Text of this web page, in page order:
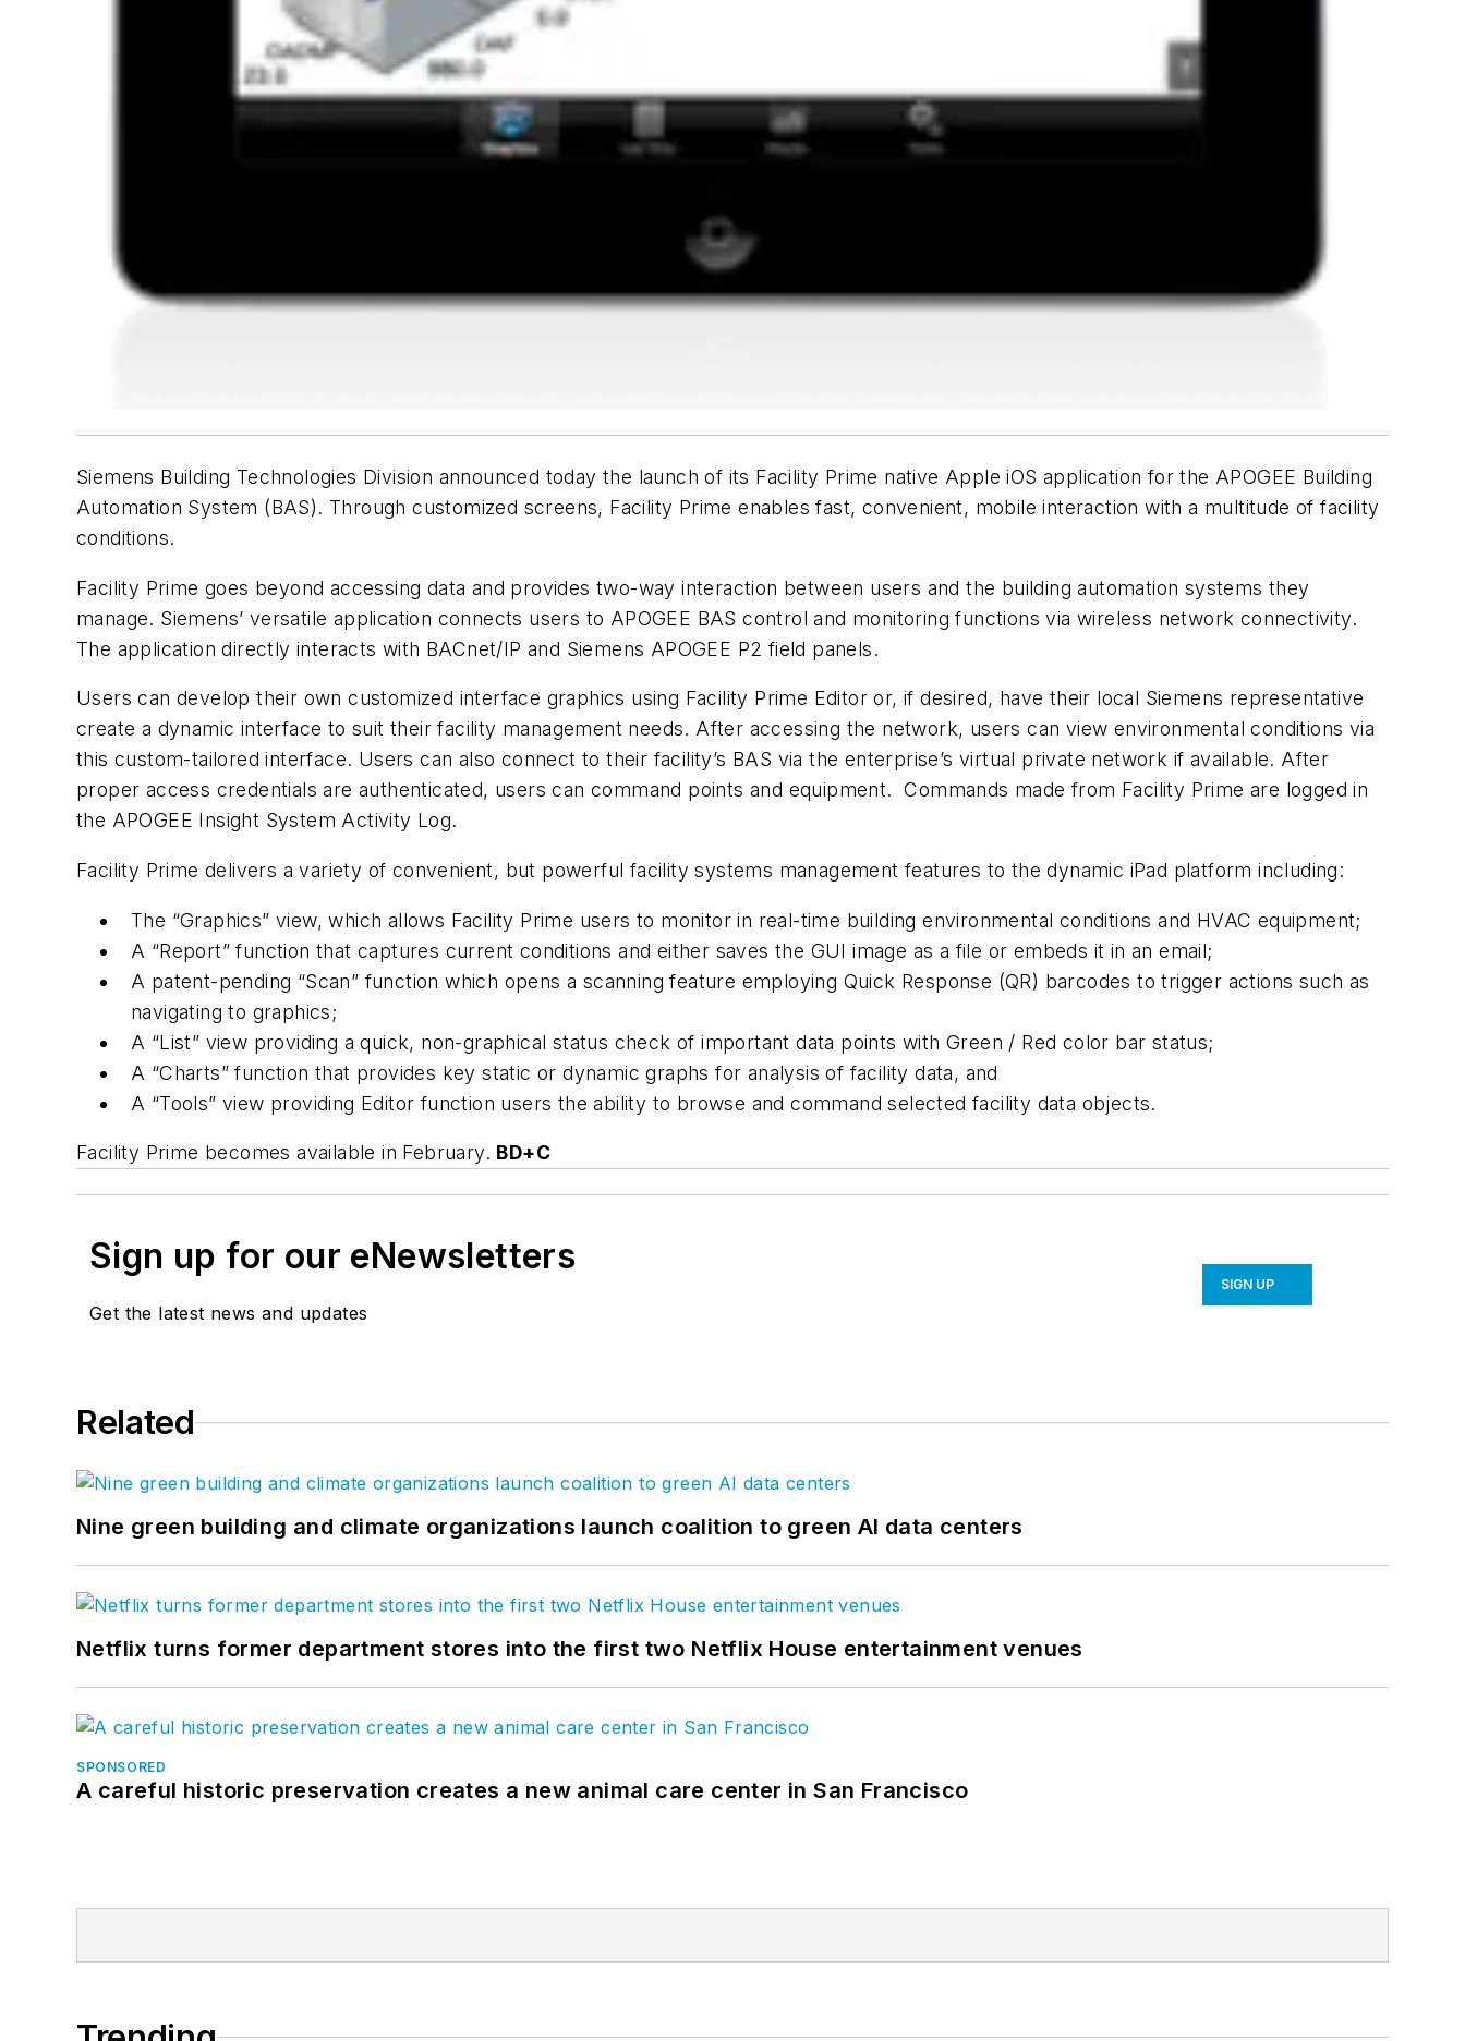
Siemens Building Technologies Division announced today the launch of its Facility Prime native Apple iOS application for the APOGEE Building
Automation System (BAS). Through customized screens, Facility Prime enables fast, convenient, mobile interaction with a multitude of facility
conditions.
Facility Prime goes beyond accessing data and provides two-way interaction between users and the building automation systems they
manage. Siemens’ versatile application connects users to APOGEE BAS control and monitoring functions via wireless network connectivity.
The application directly interacts with BACnet/IP and Siemens APOGEE P2 field panels.
Users can develop their own customized interface graphics using Facility Prime Editor or, if desired, have their local Siemens representative
create a dynamic interface to suit their facility management needs. After accessing the network, users can view environmental conditions via
this custom-tailored interface. Users can also connect to their facility’s BAS via the enterprise’s virtual private network if available. After
proper access credentials are authenticated, users can command points and equipment. Commands made from Facility Prime are logged in
the APOGEE Insight System Activity Log.
Facility Prime delivers a variety of convenient, but powerful facility systems management features to the dynamic iPad platform including:
The “Graphics” view, which allows Facility Prime users to monitor in real-time building environmental conditions and HVAC equipment;
A “Report” function that captures current conditions and either saves the GUI image as a file or embeds it in an email;
A patent-pending “Scan” function which opens a scanning feature employing Quick Response (QR) barcodes to trigger actions such as
navigating to graphics;
A “List” view providing a quick, non-graphical status check of important data points with Green / Red color bar status;
A “Charts” function that provides key static or dynamic graphs for analysis of facility data, and
A “Tools” view providing Editor function users the ability to browse and command selected facility data objects.
Facility Prime becomes available in February. BD+C
Sign up for our eNewsletters
Get the latest news and updates
SIGN UP
Related
Nine green building and climate organizations launch coalition to green AI data centers
Netflix turns former department stores into the first two Netflix House entertainment venues
SPONSORED
A careful historic preservation creates a new animal care center in San Francisco